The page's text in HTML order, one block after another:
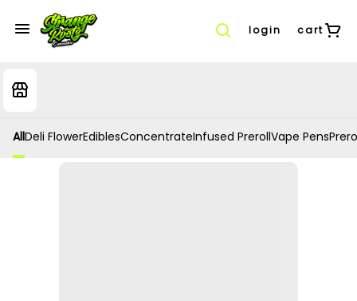
login cart
AllDeli FlowerEdiblesConcentrateInfused PrerollVape Pens